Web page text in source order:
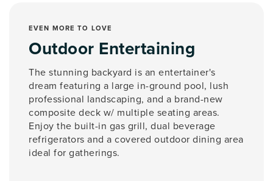
EVEN MORE TO LOVE
Outdoor Entertaining
The stunning backyard is an entertainer's
dream featuring a large in-ground pool, lush
professional landscaping, and a brand-new
composite deck w/ multiple seating areas.
Enjoy the built-in gas grill, dual beverage
refrigerators and a covered outdoor dining area
ideal for gatherings.